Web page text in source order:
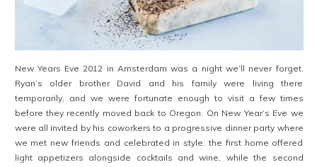
New Years Eve 2012 in Amsterdam was a night we’ll never forget.
Ryan’s older brother David and his family were living there
temporarily, and we were fortunate enough to visit a few times
before they recently moved back to Oregon. On New Year’s Eve we
were all invited by his coworkers to a progressive dinner party where
we met new friends and celebrated in style: the first home offered
light appetizers alongside cocktails and wine, while the second